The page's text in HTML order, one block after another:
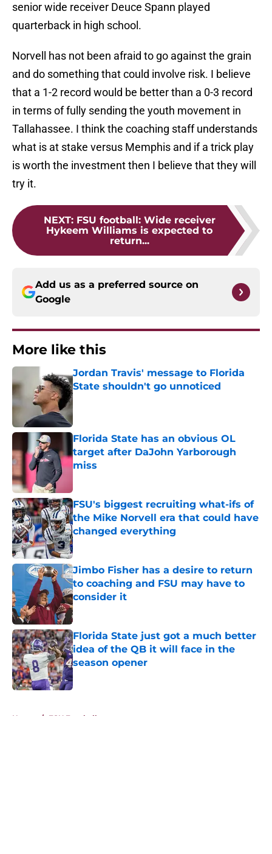
senior wide receiver Deuce Spann played
quarterback in high school.
Norvell has not been afraid to go against the grain
and do something that could involve risk. I believe
that a 1-2 record would be better than a 0-3 record
in terms of fully sending the youth movement in
Tallahassee. I think the coaching staff understands
what is at stake versus Memphis and if a trick play
is worth the investment then I believe that they will
try it.
NEXT: FSU football: Wide receiver
Hykeem Williams is expected to
return...
Add us as a preferred source on
Google
More like this
Jordan Travis' message to Florida
State shouldn't go unnoticed
Published by on Invalid Date
Florida State has an obvious OL
target after DaJohn Yarborough
miss
FSU's biggest recruiting what-ifs of
the Mike Norvell era that could have
changed everything
Published by on Invalid Date
Jimbo Fisher has a desire to return
to coaching and FSU may have to
consider it
Published by on Invalid Date
Florida State just got a much better
idea of the QB it will face in the
season opener
Published by on Invalid Date
Home / FSU Football